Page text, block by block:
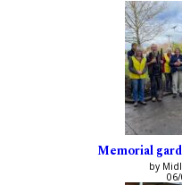
Memorial
by